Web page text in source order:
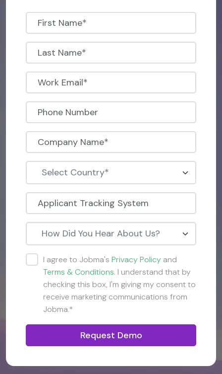
Select Country*
How Did You Hear About Us?
I agree to Jobma's Privacy Policy and
Terms & Conditions. I understand that by
checking this box, I'm giving my consent to
receive marketing communications from
Jobma.*
Request Demo